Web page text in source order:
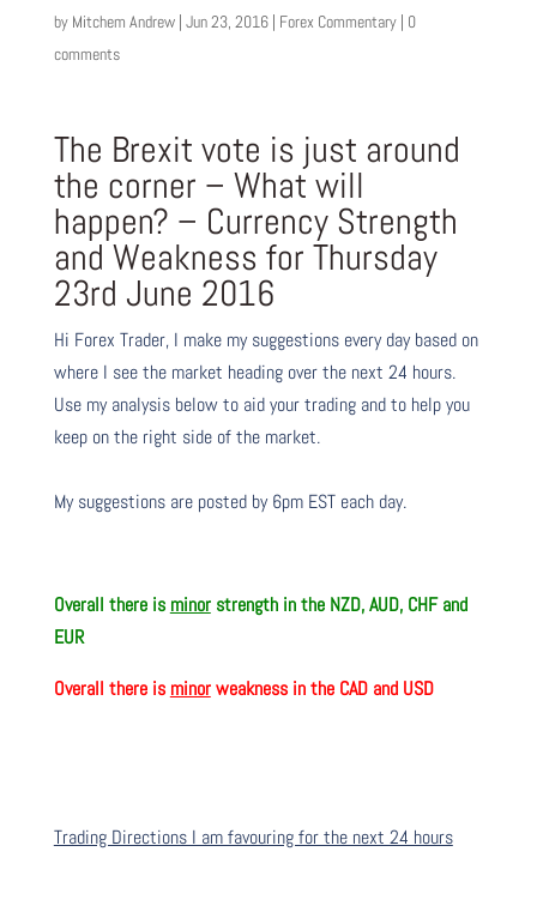
by Mitchem Andrew| Jun 23, 2016| Forex Commentary| 0
comments
The Brexit vote is just around
the corner – What will
happen? – Currency Strength
and Weakness for Thursday
23rd June 2016
Hi Forex Trader, I make my suggestions every day based on
where I see the market heading over the next 24 hours.
Use my analysis below to aid your trading and to help you
keep on the right side of the market.
My suggestions are posted by 6pm EST each day.
Overall there is minorstrength in the NZD, AUD, CHF and
EUR
Overall there is minorweakness in the CAD and USD
Trading Directions I am favouring for the next 24 hours